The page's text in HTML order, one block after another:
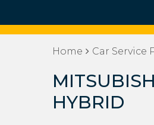
Home Car Service
HYBRID